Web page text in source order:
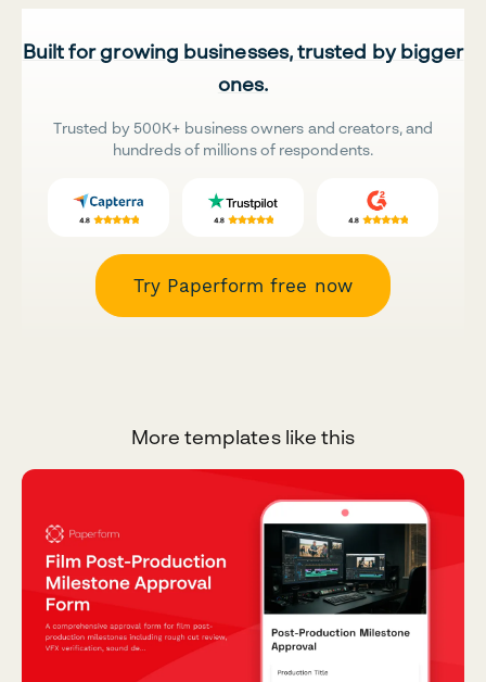
Built for growing businesses, trusted by bigger
ones.
Trusted by 500K+ business owners and creators, and
hundreds of millions of respondents.
Try Paperform free now
More templates like this